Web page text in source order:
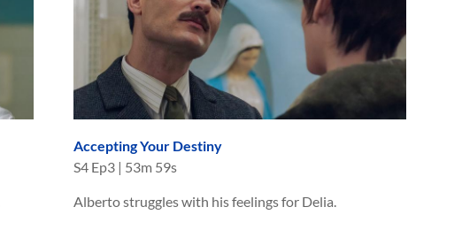
Accepting Your Destiny
S4 Ep3 | 53m 59s
Alberto struggles with his feelings for Delia.